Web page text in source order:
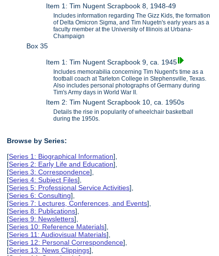
Item 1: Tim Nugent Scrapbook 8, 1948-49
Includes information regarding The Gizz Kids, the formation
of Delta Omicron Sigma, and Tim Nugetn's early years as a
faculty member at the University of Illinois at Urbana-
Champaign
Box 35
Item 1: Tim Nugent Scrapbook 9, ca. 1945
Includes memorabilia concerning Tim Nugent's time as a
football coach at Tarleton College in Stephensville, Texas.
Also includes personal photographs of Germany during
Tim's Army days in World War II.
Item 2: Tim Nugent Scrapbook 10, ca. 1950s
Details the rise in popularity of wheelchair basketball
during the 1950s.
Browse by Series:
[Series 1: Biographical Information],
[Series 2: Early Life and Education],
[Series 3: Correspondence],
[Series 4: Subject Files],
[Series 5: Professional Service Activities],
[Series 6: Consulting],
[Series 7: Lectures, Conferences, and Events],
[Series 8: Publications],
[Series 9: Newsletters],
[Series 10: Reference Materials],
[Series 11: Audiovisual Materials],
[Series 12: Personal Correspondence],
[Series 13: News Clippings],